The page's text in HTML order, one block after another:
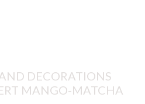
DECORATIONS
MANGO-MATCHA